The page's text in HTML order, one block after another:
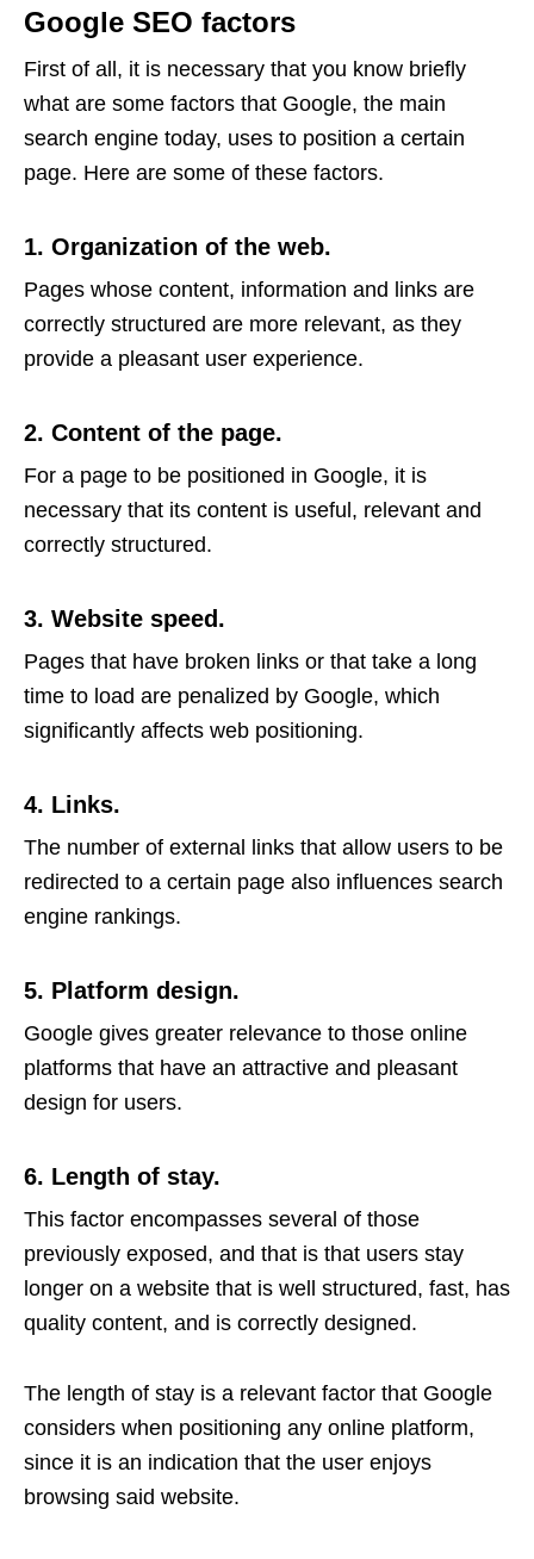
Google SEO factors
First of all, it is necessary that you know briefly
what are some factors that Google, the main
search engine today, uses to position a certain
page. Here are some of these factors.
1. Organization of the web.
Pages whose content, information and links are
correctly structured are more relevant, as they
provide a pleasant user experience.
2. Content of the page.
For a page to be positioned in Google, it is
necessary that its content is useful, relevant and
correctly structured.
3. Website speed.
Pages that have broken links or that take a long
time to load are penalized by Google, which
significantly affects web positioning.
4. Links.
The number of external links that allow users to be
redirected to a certain page also influences search
engine rankings.
5. Platform design.
Google gives greater relevance to those online
platforms that have an attractive and pleasant
design for users.
6. Length of stay.
This factor encompasses several of those
previously exposed, and that is that users stay
longer on a website that is well structured, fast, has
quality content, and is correctly designed.
The length of stay is a relevant factor that Google
considers when positioning any online platform,
since it is an indication that the user enjoys
browsing said website.